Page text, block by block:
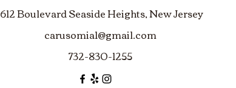
612 Boulevard Seaside Heights, New Jersey
carusomia1@gmail.com
732-830-1255